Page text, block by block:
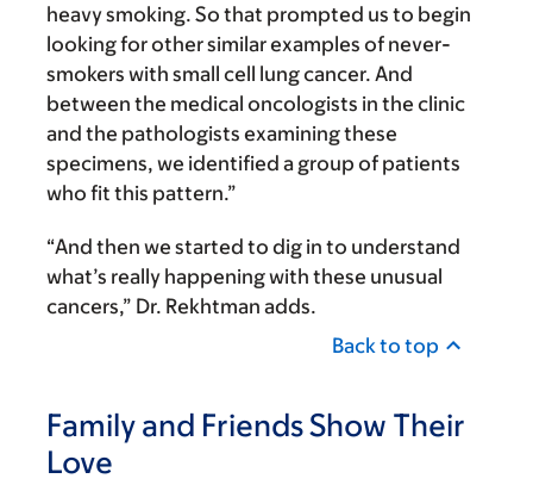
heavy smoking. So that prompted us to begin
looking for other similar examples of never-
smokers with small cell lung cancer. And
between the medical oncologists in the clinic
and the pathologists examining these
specimens, we identified a group of patients
who fit this pattern.”
“And then we started to dig in to understand
what’s really happening with these unusual
cancers,” Dr. Rekhtman adds.
Back to top
Family and Friends Show Their
Love